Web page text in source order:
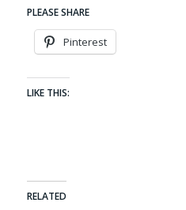
PLEASE SHARE
Pinterest
LIKE THIS:
RELATED